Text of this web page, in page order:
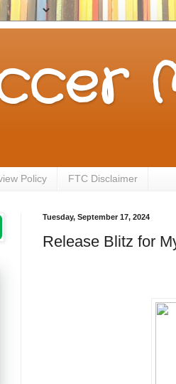
Policy FTC Disclaimer
Tuesday, September 17, 2024
Release Blitz for